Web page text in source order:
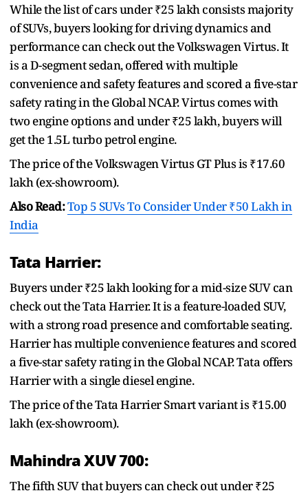
While the list of cars under ₹25 lakh consists majority
of SUVs, buyers looking for driving dynamics and
performance can check out the Volkswagen Virtus. It
is a D-segment sedan, offered with multiple
convenience and safety features and scored a five-star
safety rating in the Global NCAP. Virtus comes with
two engine options and under ₹25 lakh, buyers will
get the 1.5L turbo petrol engine.
The price of the Volkswagen Virtus GT Plus is ₹17.60
lakh (ex-showroom).
Also Read:Top 5 SUVs To Consider Under ₹50 Lakh in
India
Tata Harrier:
Buyers under ₹25 lakh looking for a mid-size SUV can
check out the Tata Harrier. It is a feature-loaded SUV,
with a strong road presence and comfortable seating.
Harrier has multiple convenience features and scored
a five-star safety rating in the Global NCAP. Tata offers
Harrier with a single diesel engine.
The price of the Tata Harrier Smart variant is ₹15.00
lakh (ex-showroom).
Mahindra XUV 700:
The fifth SUV that buyers can check out under ₹25